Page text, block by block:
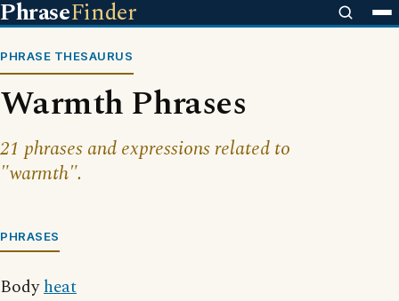
PhraseFinder
PHRASE THESAURUS
Warmth Phrases
21 phrases and expressions related to
"warmth".
PHRASES
Bodyheat